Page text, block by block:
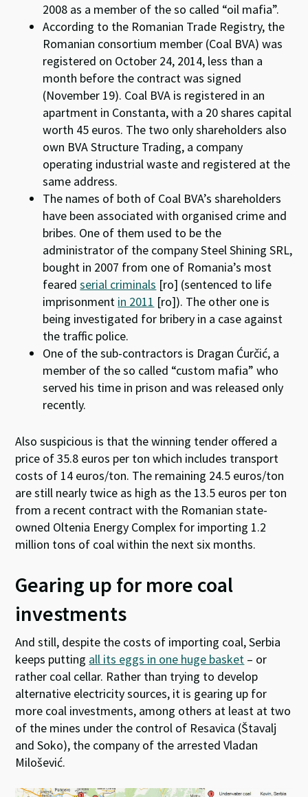
2008 as a member of the so called “oil mafia”.
According to the Romanian Trade Registry, the
Romanian consortium member (Coal BVA) was
registered on October 24, 2014, less than a
month before the contract was signed
(November 19). Coal BVA is registered in an
apartment in Constanta, with a 20 shares capital
worth 45 euros. The two only shareholders also
own BVA Structure Trading, a company
operating industrial waste and registered at the
same address.
The names of both of Coal BVA’s shareholders
have been associated with organised crime and
bribes. One of them used to be the
administrator of the company Steel Shining SRL,
bought in 2007 from one of Romania’s most
fearedserial criminals [ro] (sentenced to life
imprisonment in 2011 [ro]). The other one is
being investigated for bribery in a case against
the traffic police.
One of the sub-contractors is Dragan Ćurčić, a
member of the so called “custom mafia” who
served his time in prison and was released only
recently.
Also suspicious is that the winning tender offered a
price of 35.8 euros per ton which includes transport
costs of 14 euros/ton. The remaining 24.5 euros/ton
are still nearly twice as high as the 13.5 euros per ton
from a recent contract with the Romanian state-
owned Oltenia Energy Complex for importing 1.2
million tons of coal within the next six months.
Gearing up for more coal
investments
And still, despite the costs of importing coal, Serbia
keeps putting all its eggs in one huge basket – or
rather coal cellar. Rather than trying to develop
alternative electricity sources, it is gearing up for
more coal investments, among others at least at two
of the mines under the control of Resavica (Štavalj
and Soko), the company of the arrested Vladan
Milošević.